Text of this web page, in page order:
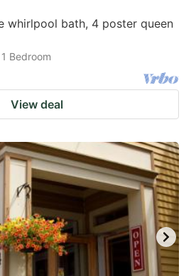
whirlpool bath, 4 poster queen
Bedroom
View deal